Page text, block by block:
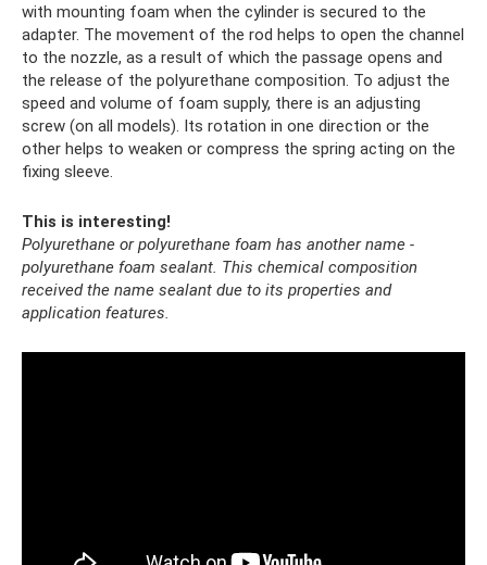
with mounting foam when the cylinder is secured to the
adapter. The movement of the rod helps to open the channel
to the nozzle, as a result of which the passage opens and
the release of the polyurethane composition. To adjust the
speed and volume of foam supply, there is an adjusting
screw (on all models). Its rotation in one direction or the
other helps to weaken or compress the spring acting on the
fixing sleeve.
This is interesting!
Polyurethane or polyurethane foam has another name -
polyurethane foam sealant. This chemical composition
received the name sealant due to its properties and
application features.